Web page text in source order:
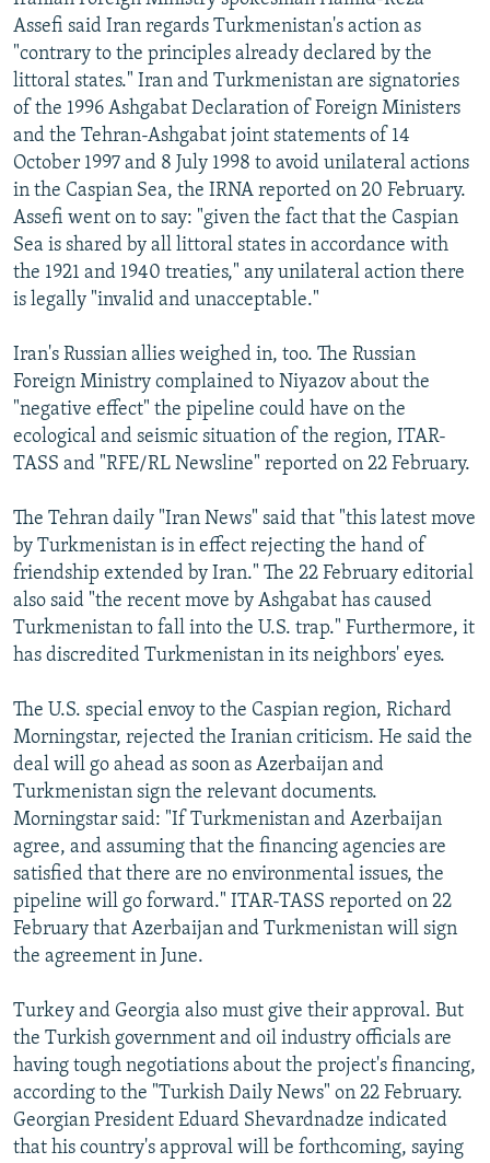
Assefi said Iran regards Turkmenistan's action as
"contrary to the principles already declared by the
littoral states." Iran and Turkmenistan are signatories
of the 1996 Ashgabat Declaration of Foreign Ministers
and the Tehran-Ashgabat joint statements of 14
October 1997 and 8 July 1998 to avoid unilateral actions
in the Caspian Sea, the IRNA reported on 20 February.
Assefi went on to say: "given the fact that the Caspian
Sea is shared by all littoral states in accordance with
the 1921 and 1940 treaties," any unilateral action there
is legally "invalid and unacceptable."
Iran's Russian allies weighed in, too. The Russian
Foreign Ministry complained to Niyazov about the
"negative effect" the pipeline could have on the
ecological and seismic situation of the region, ITAR-
TASS and "RFE/RL Newsline" reported on 22 February.
The Tehran daily "Iran News" said that "this latest move
by Turkmenistan is in effect rejecting the hand of
friendship extended by Iran." The 22 February editorial
also said "the recent move by Ashgabat has caused
Turkmenistan to fall into the U.S. trap." Furthermore, it
has discredited Turkmenistan in its neighbors' eyes.
The U.S. special envoy to the Caspian region, Richard
Morningstar, rejected the Iranian criticism. He said the
deal will go ahead as soon as Azerbaijan and
Turkmenistan sign the relevant documents.
Morningstar said: "If Turkmenistan and Azerbaijan
agree, and assuming that the financing agencies are
satisfied that there are no environmental issues, the
pipeline will go forward." ITAR-TASS reported on 22
February that Azerbaijan and Turkmenistan will sign
the agreement in June.
Turkey and Georgia also must give their approval. But
the Turkish government and oil industry officials are
having tough negotiations about the project's financing,
according to the "Turkish Daily News" on 22 February.
Georgian President Eduard Shevardnadze indicated
that his country's approval will be forthcoming, saying